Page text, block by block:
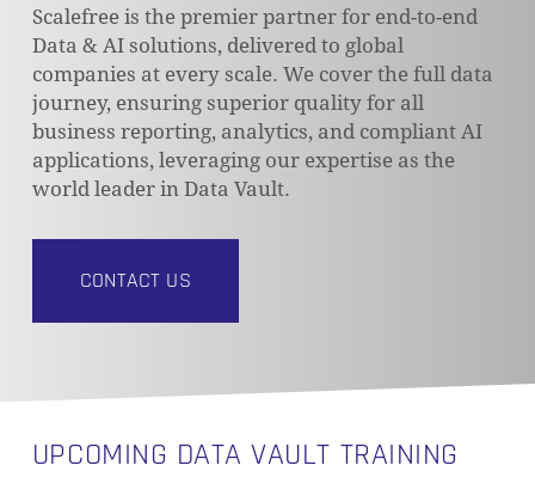
Scalefree is the premier partner for end-to-end
Data & AI solutions, delivered to global
companies at every scale. We cover the full data
journey, ensuring superior quality for all
business reporting, analytics, and compliant AI
applications, leveraging our expertise as the
world leader in Data Vault.
CONTACT US
UPCOMING DATA VAULT TRAINING